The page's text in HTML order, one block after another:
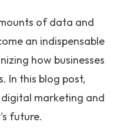
of data and
an indispensable
how businesses
In this blog post,
marketing and
future.